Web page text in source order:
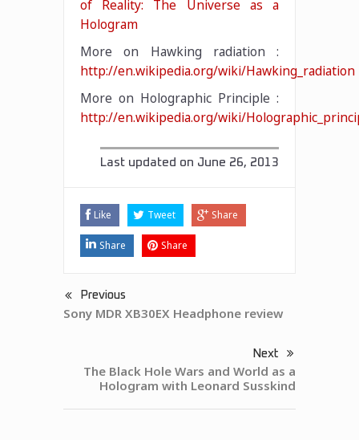
of Reality: The Universe as a
Hologram
More on Hawking radiation :
http://en.wikipedia.org/wiki/Hawking_radiation
More on Holographic Principle :
http://en.wikipedia.org/wiki/
Last updated on June 26, 2013
Like Tweet Share
Share Share
Previous
Sony MDR XB30EX Headphone review
Next
The Black Hole Wars and World as a
Hologram with Leonard Susskind